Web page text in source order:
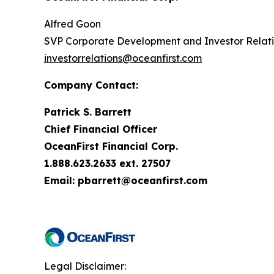
Alfred Goon
SVP Corporate Development and Investor
investorrelations@oceanfirst.com
Company Contact:
Patrick S. Barrett
Chief Financial Officer
OceanFirst Financial Corp.
1.888.623.2633 ext. 27507
Email: pbarrett@oceanfirst.com
Legal Disclaimer: